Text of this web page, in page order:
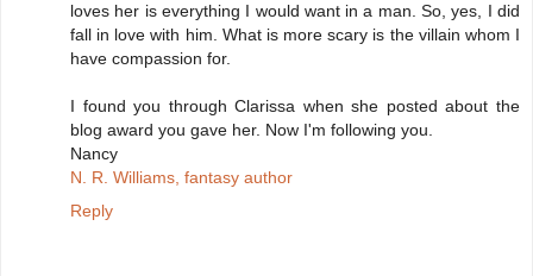
loves her is everything I would want in a man. So, yes, I did
fall in love with him. What is more scary is the villain whom I
have compassion for.
I found you through Clarissa when she posted about the
blog award you gave her. Now I'm following you.
Nancy
N. R. Williams, fantasy author
Reply